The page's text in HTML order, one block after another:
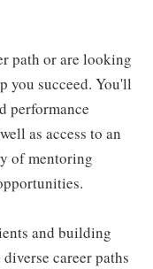
path or are looking
you succeed. You'll
performance
as access to an
of mentoring
and building
career paths